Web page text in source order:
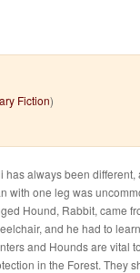
Fiction)
has always been
with one leg was
Hound, Rabbit, came
and he had to
and Hounds are vital
in the Forest. They